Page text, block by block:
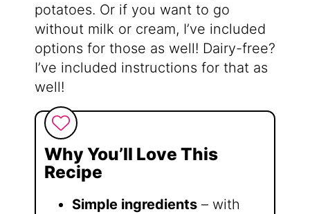
potatoes. Or if you want to go
without milk or cream, I’ve included
options for those as well! Dairy-free?
I’ve included instructions for that as
well!
Why You’ll Love This
Recipe
Simple ingredients– with